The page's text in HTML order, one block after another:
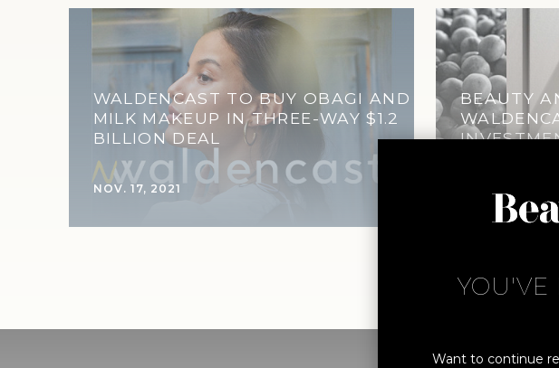
YOU'VE
Want to continue
WALDENCAST TO BUY OBAGI AND
MILK MAKEUP IN THREE-WAY $1.2
BILLION DEAL
NOV. 17, 2021
BEAUTY